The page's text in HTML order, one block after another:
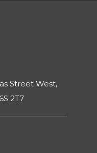
Street West,
2T7